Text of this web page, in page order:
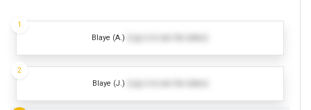
Blaye (A.)
1
Blaye (J.)
2